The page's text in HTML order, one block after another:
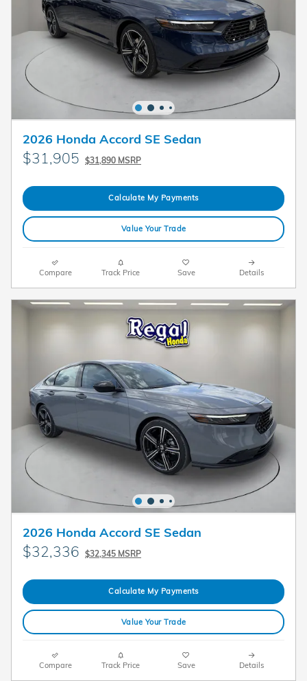
2026 Honda Accord SE Sedan
$31,905 $31,890 MSRP
Calculate My Payments
Value Your Trade
Compare Track Price Save Details
2026 Honda Accord SE Sedan
$32,336 $32,345 MSRP
Calculate My Payments
Value Your Trade
Compare Track Price Save Details